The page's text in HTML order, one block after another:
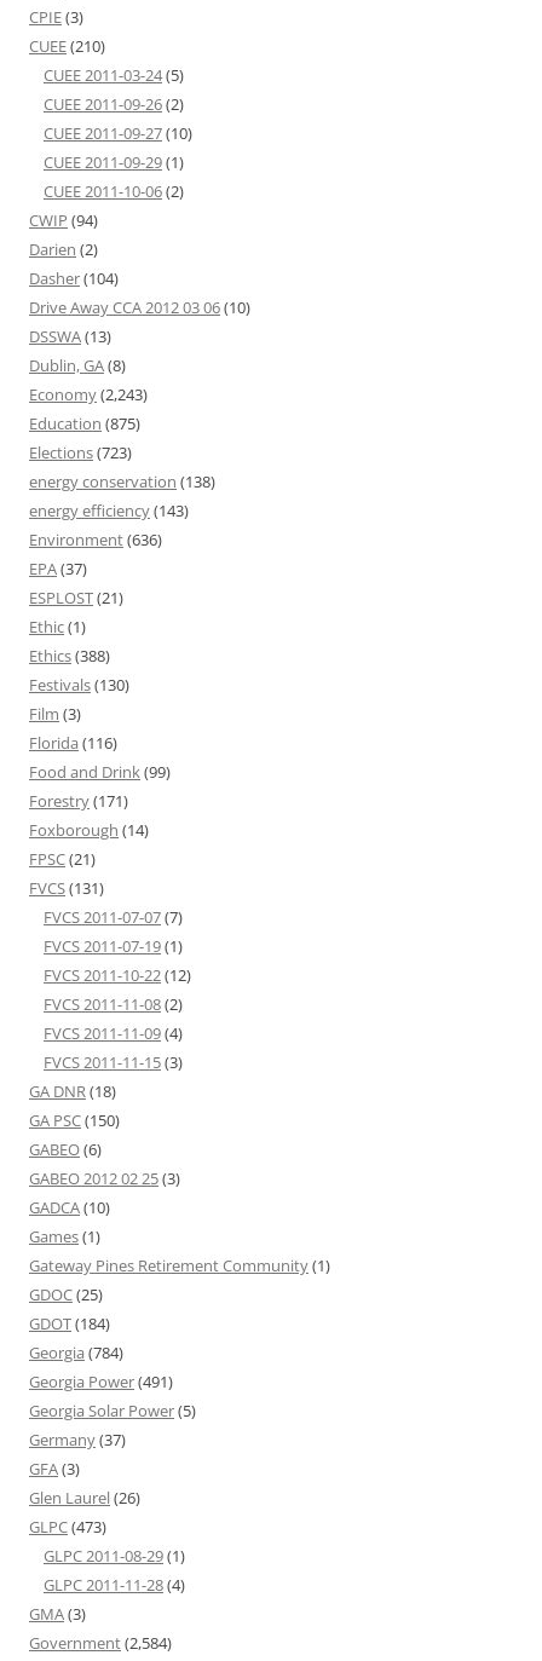
CPIE(3)
CUEE(210)
CUEE 2011-03-24(5)
CUEE 2011-09-26(2)
CUEE 2011-09-27(10)
CUEE 2011-09-29(1)
CUEE 2011-10-06(2)
CWIP (94)
Darien (2)
Dasher(104)
Drive Away CCA 2012 03 06(10)
DSSWA(13)
Dublin, GA(8)
Economy(2,243)
Education (875)
Elections(723)
energy conservation (138)
energy efficiency(143)
Environment(636)
EPA(37)
ESPLOST(21)
Ethic(1)
Ethics(388)
Festivals(130)
Film (3)
Florida (116)
Food and Drink(99)
Forestry(171)
Foxborough (14)
FPSC(21)
FVCS(131)
FVCS 2011-07-07(7)
FVCS 2011-07-19(1)
FVCS 2011-10-22(12)
FVCS 2011-11-08(2)
FVCS 2011-11-09(4)
FVCS 2011-11-15(3)
GA DNR(18)
GA PSC(150)
GABEO(6)
GABEO 2012 02 25(3)
GADCA(10)
Games(1)
Gateway Pines Retirement Community(1)
GDOC(25)
GDOT(184)
Georgia (784)
Georgia Power(491)
Georgia Solar Power(5)
Germany(37)
GFA(3)
Glen Laurel(26)
GLPC(473)
GLPC 2011-08-29(1)
GLPC 2011-11-28(4)
GMA(3)
Government(2,584)